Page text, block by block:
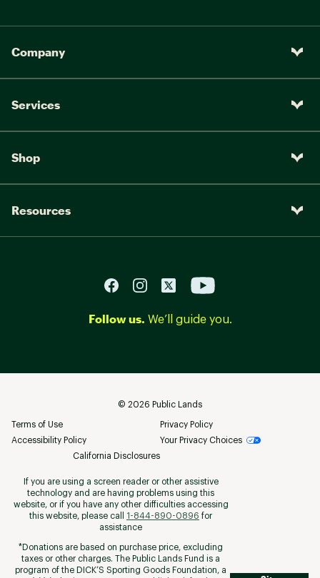
Company
Services
Shop
Resources
Follow us. We’ll guide you.
© 2026 Public Lands
Terms of Use
Privacy Policy
Accessibility Policy
Your Privacy Choices
California Disclosures
If you are using a screen reader or other assistive
technology and are having problems using this
website, or if you have any other difficulties accessing
this website, please call
1-844-890-0896 for
assistance
*Donations are based on purchase price, excluding
taxes or other charges. The Public Lands Fund is a
program of the DICK’S Sporting Goods Foundation, a